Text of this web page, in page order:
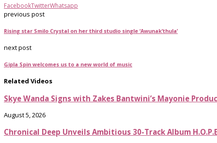
FacebookTwitterWhatsapp
previous post
Rising star Smilo Crystal on her third studio single ‘Awunak’thula’
next post
Gipla Spin welcomes us to a new world of music
Related Videos
Skye Wanda Signs with Zakes Bantwini’s Mayonie
August 5, 2026
Chronical Deep Unveils Ambitious 30-Track Album